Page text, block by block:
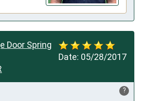
Date: 05/28/2017
Door Spring
?